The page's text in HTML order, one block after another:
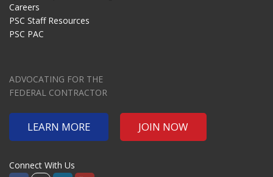
Careers
PSC Staff Resources
PSC PAC
ADVOCATING FOR THE
FEDERAL CONTRACTOR
LEARN MORE JOIN NOW
Connect With Us